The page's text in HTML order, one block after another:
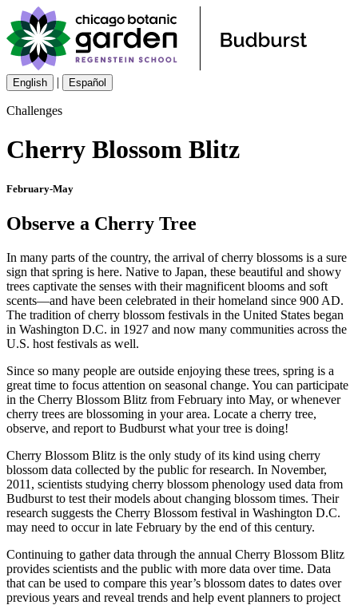
English | Español
Challenges
Cherry Blossom Blitz
February-May
Observe a Cherry Tree
In many parts of the country, the arrival of cherry blossoms is a sure
sign that spring is here. Native to Japan, these beautiful and showy
trees captivate the senses with their magnificent blooms and soft
scents—and have been celebrated in their homeland since 900 AD.
The tradition of cherry blossom festivals in the United States began
in Washington D.C. in 1927 and now many communities across the
U.S. host festivals as well.
Since so many people are outside enjoying these trees, spring is a
great time to focus attention on seasonal change. You can participate
in the Cherry Blossom Blitz from February into May, or whenever
cherry trees are blossoming in your area. Locate a cherry tree,
observe, and report to Budburst what your tree is doing!
Cherry Blossom Blitz is the only study of its kind using cherry
blossom data collected by the public for research. In November,
2011, scientists studying cherry blossom phenology used data from
Budburst to test their models about changing blossom times. Their
research suggests the Cherry Blossom festival in Washington D.C.
may need to occur in late February by the end of this century.
Continuing to gather data through the annual Cherry Blossom Blitz
provides scientists and the public with more data over time. Data
that can be used to compare this year’s blossom dates to dates over
previous years and reveal trends and help event planners to project